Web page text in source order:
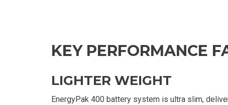
KEY PERFORMANCE
LIGHTER WEIGHT
EnergyPak 400 battery system is ultra slim,